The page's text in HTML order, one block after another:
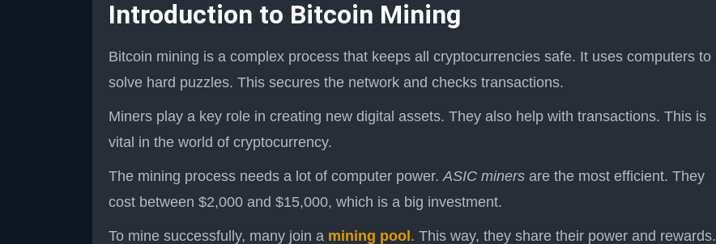
Introduction to Bitcoin Mining
Bitcoin mining is a complex process that keeps all cryptocurrencies safe. It uses computers to
solve hard puzzles. This secures the network and checks transactions.
Miners play a key role in creating new digital assets. They also help with transactions. This is
vital in the world of cryptocurrency.
The mining process needs a lot of computer power.ASIC miners are the most efficient. They
cost between $2,000 and $15,000, which is a big investment.
To mine successfully, many join a mining pool . This way, they share their power and rewards.